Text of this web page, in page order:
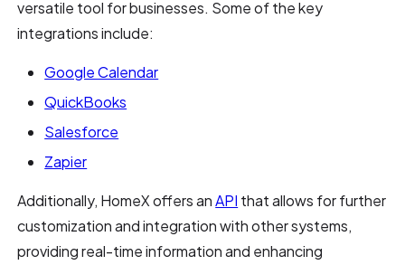
versatile tool for businesses. Some of the key
integrations include:
Google Calendar
QuickBooks
Salesforce
Zapier
Additionally, HomeX offers anAPI that allows for further
customization and integration with other systems,
providing real-time information and enhancing